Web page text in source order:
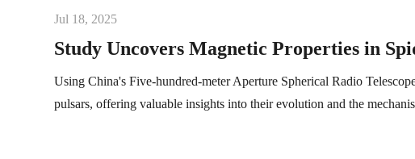
Jul 18, 2025
Study Uncovers Magnetic Properties in
Using China's Five-hundred-meter Aperture Spherical Radio
pulsars, offering valuable insights into their evolution and the